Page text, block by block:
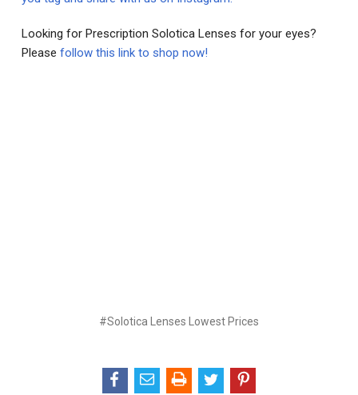
Looking for Prescription Solotica Lenses for your eyes?
Please follow this link to shop now!
#Solotica Lenses Lowest Prices